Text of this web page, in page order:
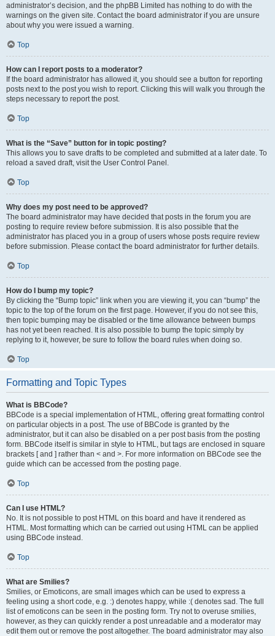
administrator’s decision, and the phpBB Limited has nothing to do with the
warnings on the given site. Contact the board administrator if you are unsure
about why you were issued a warning.
Top
How can I report posts to a moderator?
If the board administrator has allowed it, you should see a button for reporting
posts next to the post you wish to report. Clicking this will walk you through the
steps necessary to report the post.
Top
What is the “Save” button for in topic posting?
This allows you to save drafts to be completed and submitted at a later date. To
reload a saved draft, visit the User Control Panel.
Top
Why does my post need to be approved?
The board administrator may have decided that posts in the forum you are
posting to require review before submission. It is also possible that the
administrator has placed you in a group of users whose posts require review
before submission. Please contact the board administrator for further details.
Top
How do I bump my topic?
By clicking the “Bump topic” link when you are viewing it, you can “bump” the
topic to the top of the forum on the first page. However, if you do not see this,
then topic bumping may be disabled or the time allowance between bumps
has not yet been reached. It is also possible to bump the topic simply by
replying to it, however, be sure to follow the board rules when doing so.
Top
Formatting and Topic Types
What is BBCode?
BBCode is a special implementation of HTML, offering great formatting control
on particular objects in a post. The use of BBCode is granted by the
administrator, but it can also be disabled on a per post basis from the posting
form. BBCode itself is similar in style to HTML, but tags are enclosed in square
brackets [ and ] rather than < and >. For more information on BBCode see the
guide which can be accessed from the posting page.
Top
Can I use HTML?
No. It is not possible to post HTML on this board and have it rendered as
HTML. Most formatting which can be carried out using HTML can be applied
using BBCode instead.
Top
What are Smilies?
Smilies, or Emoticons, are small images which can be used to express a
feeling using a short code, e.g. :) denotes happy, while :( denotes sad. The full
list of emoticons can be seen in the posting form. Try not to overuse smilies,
however, as they can quickly render a post unreadable and a moderator may
edit them out or remove the post altogether. The board administrator may also